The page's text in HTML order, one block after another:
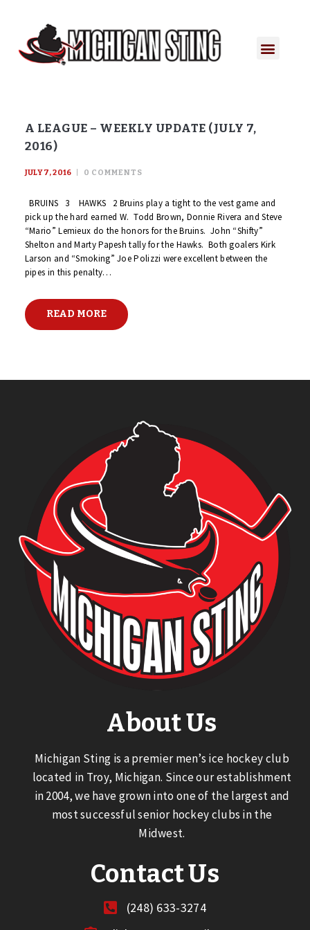
A LEAGUE – WEEKLY UPDATE (JULY 7,
2016)
JULY 7, 2016 0 COMMENTS
BRUINS 3 HAWKS 2 Bruins play a tight to the vest game and
pick up the hard earned W. Todd Brown, Donnie Rivera and Steve
“Mario” Lemieux do the honors for the Bruins. John “Shifty”
Shelton and Marty Papesh tally for the Hawks. Both goalers Kirk
Larson and “Smoking” Joe Polizzi were excellent between the
pipes in this penalty…
READ MORE
About Us
Michigan Sting is a premier men’s ice hockey club
located in Troy, Michigan. Since our establishment
in 2004, we have grown into one of the largest and
most successful senior hockey clubs in the
Midwest.
Contact Us
(248) 633-3274